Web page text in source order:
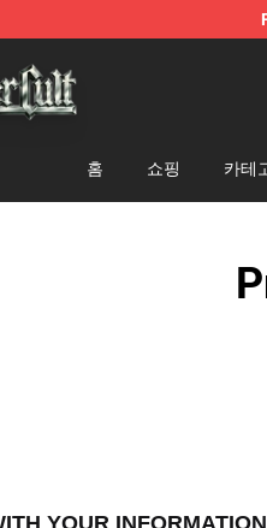
홈 쇼핑 카테
YOUR